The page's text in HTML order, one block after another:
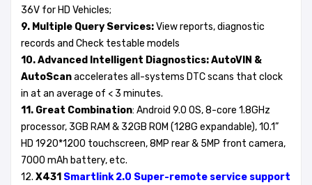
36V for HD Vehicles;
9. Multiple Query Services:View reports, diagnostic
records and Check testable models
10. Advanced Intelligent Diagnostics:AutoVIN &
AutoScanaccelerates all-systems DTC scans that clock
in at an average of < 3 minutes.
11. Great Combination: Android 9.0 OS, 8-core 1.8GHz
processor, 3GB RAM & 32GB ROM (128G expandable), 10.1”
HD 1920*1200 touchscreen, 8MP rear & 5MP front camera,
7000 mAh battery, etc.
12. X431 Smartlink 2.0 Super-remote service support